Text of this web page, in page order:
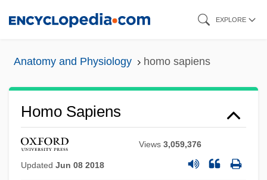
EXPLORE
Anatomy and Physiology homo sapiens
Homo Sapiens
Views3,059,376
Updated Jun 08 2018